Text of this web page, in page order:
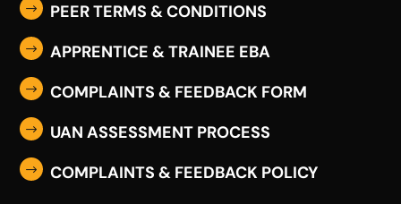
$ PEER TERMS & CONDITIONS
$ APPRENTICE & TRAINEE EBA
$ COMPLAINTS & FEEDBACK FORM
$ UAN ASSESSMENT PROCESS
$ COMPLAINTS & FEEDBACK POLICY